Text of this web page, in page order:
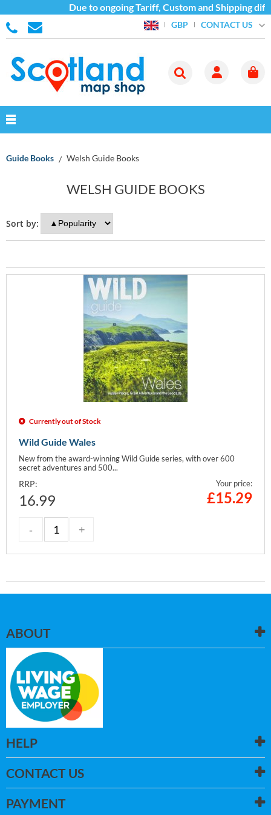
Due to ongoing Tariff, Custom and Shipping
GBP CONTACT US
Guide Books Welsh Guide Books
WELSH GUIDE BOOKS
Sort by:
Currently out of Stock
Wild Guide Wales
New from the award-winning Wild Guide series, with over 600
secret adventures and 500...
RRP:
16.99
Your price:
£15.29
ABOUT
HELP
CONTACT US
PAYMENT